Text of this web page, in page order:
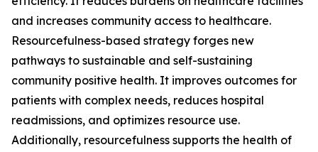
and increases community access to healthcare.
Resourcefulness-based strategy forges new
pathways to sustainable and self-sustaining
community positive health. It improves outcomes for
patients with complex needs, reduces hospital
readmissions, and optimizes resource use.
Additionally, resourcefulness supports the health of